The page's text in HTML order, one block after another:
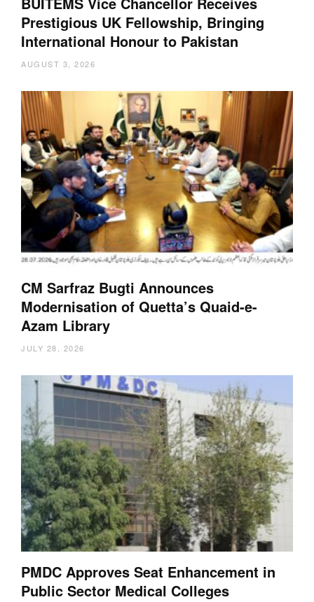
Prestigious UK Fellowship, Bringing
International Honour to Pakistan
AUGUST 3, 2026
CM Sarfraz Bugti Announces
Modernisation of Quetta’s Quaid-e-
Azam Library
JULY 28, 2026
PMDC Approves Seat Enhancement in
Public Sector Medical Colleges